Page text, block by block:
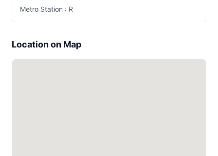
Metro Station : R
Location on Map